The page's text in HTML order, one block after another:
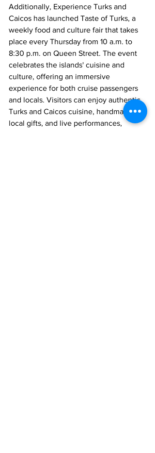
Additionally, Experience Turks and
Caicos has launched Taste of Turks, a
weekly food and culture fair that takes
place every Thursday from 10 a.m. to
8:30 p.m. on Queen Street. The event
celebrates the islands' cuisine and
culture, offering an immersive
experience for both cruise passengers
and locals. Visitors can enjoy authentic
Turks and Caicos cuisine, handmade
local gifts, and live performances,